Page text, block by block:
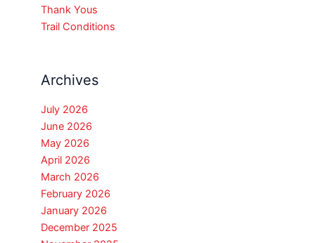
Thank Yous
Trail Conditions
Archives
July 2026
June 2026
May 2026
April 2026
March 2026
February 2026
January 2026
December 2025